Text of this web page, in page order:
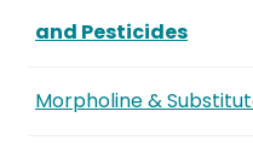
and Pesticides
Morpholine &